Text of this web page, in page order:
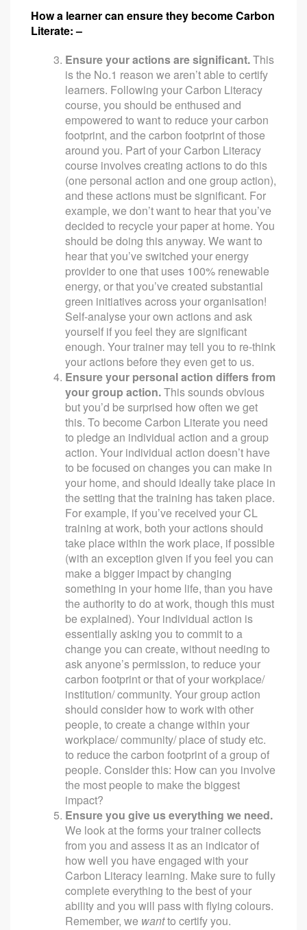
How a learner can ensure they become Carbon
Literate: –
Ensure your actions are significant.This
is the No.1 reason we aren’t able to certify
learners. Following your Carbon Literacy
course, you should be enthused and
empowered to want to reduce your carbon
footprint, and the carbon footprint of those
around you. Part of your Carbon Literacy
course involves creating actions to do this
(one personal action and one group action),
and these actions must be significant. For
example, we don’t want to hear that you’ve
decided to recycle your paper at home. You
should be doing this anyway. We want to
hear that you’ve switched your energy
provider to one that uses 100% renewable
energy, or that you’ve created substantial
green initiatives across your organisation!
Self-analyse your own actions and ask
yourself if you feel they are significant
enough. Your trainer may tell you to re-think
your actions before they even get to us.
Ensure your personal action differs from
your group action.This sounds obvious
but you’d be surprised how often we get
this. To become Carbon Literate you need
to pledge an individual action and a group
action. Your individual action doesn’t have
to be focused on changes you can make in
your home, and should ideally take place in
the setting that the training has taken place.
For example, if you’ve received your CL
training at work, both your actions should
take place within the work place, if possible
(with an exception given if you feel you can
make a bigger impact by changing
something in your home life, than you have
the authority to do at work, though this must
be explained). Your individual action is
essentially asking you to commit to a
change you can create, without needing to
ask anyone’s permission, to reduce your
carbon footprint or that of your workplace/
institution/ community. Your group action
should consider how to work with other
people, to create a change within your
workplace/ community/ place of study etc.
to reduce the carbon footprint of a group of
people. Consider this: How can you involve
the most people to make the biggest
impact?
Ensure you give us everything we need.
We look at the forms your trainer collects
from you and assess it as an indicator of
how well you have engaged with your
Carbon Literacy learning. Make sure to fully
complete everything to the best of your
ability and you will pass with flying colours.
Remember, we wantto certify you.